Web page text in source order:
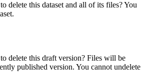
delete this dataset and all of its files? You
delete this draft version? Files will be
published version. You cannot undelete